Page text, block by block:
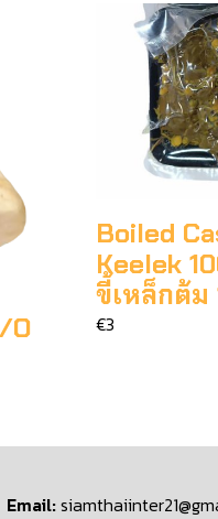
O
Boiled
Keelek
ขี้เหล็กต้ม
€3
Email: